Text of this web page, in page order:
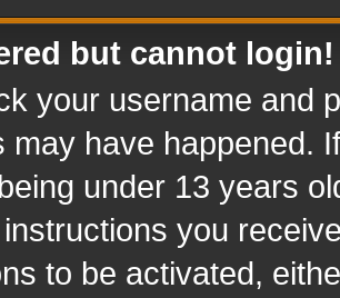
but cannot login!
your username and
may have happened.
under 13 years
you
to be activated,